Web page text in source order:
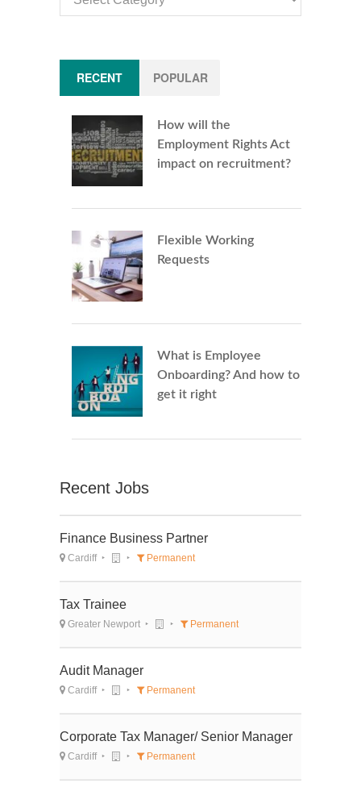
Categories
RECENT POPULAR
How will the
Employment Rights Act
impact on recruitment?
Flexible Working
Requests
What is Employee
Onboarding? And how to
get it right
Recent Jobs
Finance Business Partner
Cardiff Permanent
Tax Trainee
Greater Newport Permanent
Audit Manager
Cardiff Permanent
Corporate Tax Manager/ Senior Manager
Cardiff Permanent